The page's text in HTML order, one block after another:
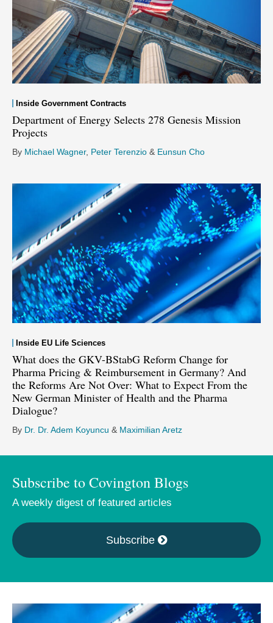
Inside Government Contracts
Department of Energy Selects 278 Genesis Mission
Projects
By Michael Wagner, Peter Terenzio & Eunsun Cho
Inside EU Life Sciences
What does the GKV-BStabG Reform Change for
Pharma Pricing & Reimbursement in Germany? And
the Reforms Are Not Over: What to Expect From the
New German Minister of Health and the Pharma
Dialogue?
By Dr. Dr. Adem Koyuncu & Maximilian Aretz
Subscribe to Covington Blogs
A weekly digest of featured articles
Subscribe